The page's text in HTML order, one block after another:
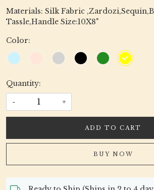
Materials: Silk Fabric
Tassle,Handle Size:10X8"
Color:
Quantity:
- +
ADD TO CART
BUY NOW